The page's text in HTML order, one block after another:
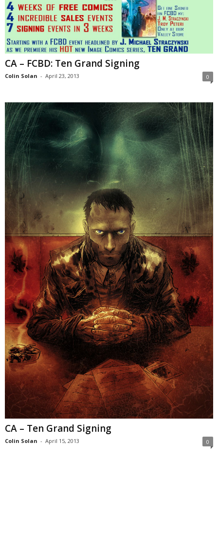
CA – FCBD: Ten Grand Signing
Colin Solan - April 23, 2013 0
CA – Ten Grand Signing
Colin Solan - April 15, 2013 0